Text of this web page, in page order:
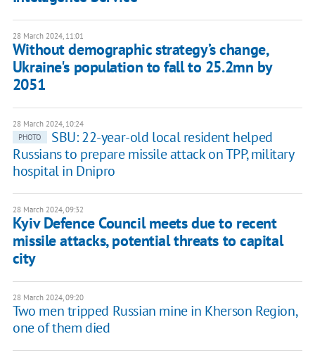
28 March 2024, 11:01
Without demographic strategy’s change,
Ukraine's population to fall to 25.2mn by
2051
28 March 2024, 10:24
PHOTO
SBU: 22-year-old local resident helped
Russians to prepare missile attack on TPP, military
hospital in Dnipro
28 March 2024, 09:32
Kyiv Defence Council meets due to recent
missile attacks, potential threats to capital
city
28 March 2024, 09:20
Two men tripped Russian mine in Kherson Region,
one of them died